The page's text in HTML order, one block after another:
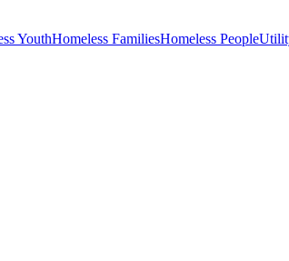
YouthHomeless FamiliesHomeless People